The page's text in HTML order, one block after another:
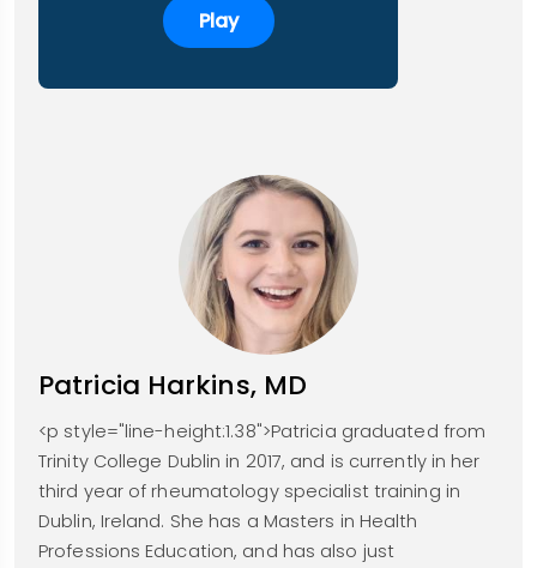
Play
Patricia Harkins, MD
<p style="line-height:1.38">Patricia graduated from
Trinity College Dublin in 2017, and is currently in her
third year of rheumatology specialist training in
Dublin, Ireland. She has a Masters in Health
Professions Education, and has also just